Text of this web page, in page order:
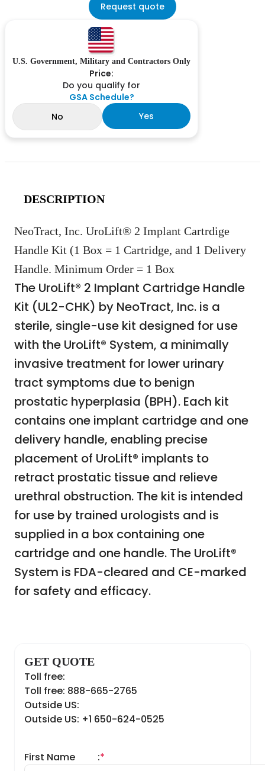
Request quote
U.S. Government, Military and Contractors Only
Price:
Do you qualify for
GSA Schedule?
No
Yes
DESCRIPTION
NeoTract, Inc. UroLift® 2 Implant Cartrdige
Handle Kit (1 Box = 1 Cartridge, and 1 Delivery
Handle. Minimum Order = 1 Box
The UroLift® 2 Implant Cartridge Handle
Kit (UL2-CHK) by NeoTract, Inc. is a
sterile, single-use kit designed for use
with the UroLift® System, a minimally
invasive treatment for lower urinary
tract symptoms due to benign
prostatic hyperplasia (BPH). Each kit
contains one implant cartridge and one
delivery handle, enabling precise
placement of UroLift® implants to
retract prostatic tissue and relieve
urethral obstruction. The kit is intended
for use by trained urologists and is
supplied in a box containing one
cartridge and one handle. The UroLift®
System is FDA-cleared and CE-marked
for safety and efficacy.
GET QUOTE
Toll free:
Toll free: 888-665-2765
Outside US:
Outside US: +1 650-624-0525
First Name *
: